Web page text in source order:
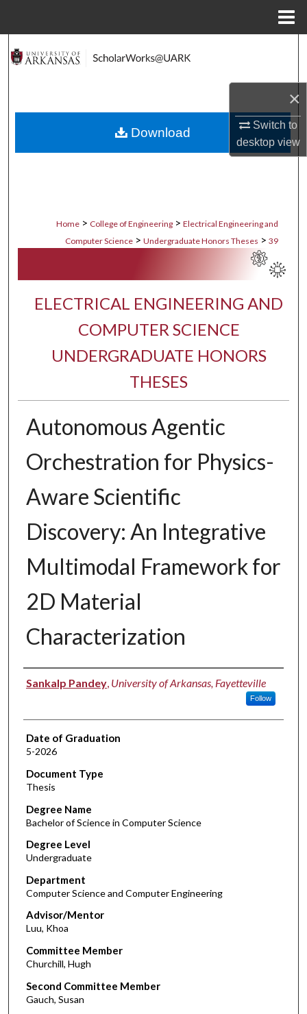
×
Switch to
desktopview
Search
About
Home > College of Engineering > Electrical Engineering and
Computer Science > Undergraduate Honors Theses > 39
ELECTRICAL ENGINEERING AND
COMPUTER SCIENCE
UNDERGRADUATE HONORS
THESES
​Autonomous Agentic
Orchestration for Physics-
Aware Scientific
Discovery: An Integrative
Multimodal Framework for
2D Material
Characterization​
Author
Sankalp Pandey, University of Arkansas, Fayetteville
Follow
Date of Graduation
5-2026
Document Type
Thesis
Degree Name
Bachelor of Science in Computer Science
Degree Level
Undergraduate
Department
Computer Science and Computer Engineering
Advisor/Mentor
Luu, Khoa
Committee Member
Churchill, Hugh
Second Committee Member
Gauch, Susan
Download